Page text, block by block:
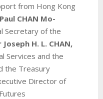
from Hong Kong
Paul CHAN Mo-
Secretary of the
Joseph H. L. CHAN,
Services and the
the Treasury
Director of